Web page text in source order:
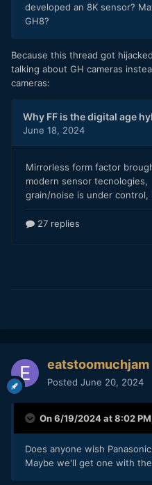
YT is an abysmal image
looking to get the LogC
image, rather than match an
LogC and then trying to
interesting.
developed an 8K sensor?
GH8?
Because this thread got
talking about GH cameras
cameras:
eatstoomuchjam
Posted June 20, 2024
On 6/19/2024 at 8:02
Does anyone wish
Maybe we'll get one with the